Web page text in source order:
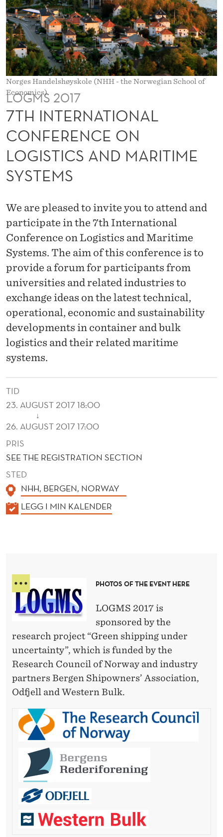
O
N
A
L
C
O
N
F
E
R
N
C
E
O
N
L
O
G
S
T
C
S
A
N
D
Norges Handelshøyskole (NHH - the Norwegian School of
Economics).
LOGMS 2017
7TH INTERNATIONAL
CONFERENCE ON
LOGISTICS AND MARITIME
SYSTEMS
We are pleased to invite you to attend and
participate in the 7th International
Conference on Logistics and Maritime
Systems. The aim of this conference is to
provide a forum for participants from
universities and related industries to
exchange ideas on the latest technical,
operational, economic and sustainability
developments in container and bulk
logistics and their related maritime
systems.
TID
23. AUGUST 2017 18:00
↓
26. AUGUST 2017 17:00
PRIS
SEE THE REGISTRATION SECTION
STED
NHH, BERGEN, NORWAY
K
LEGG I MIN KALENDER
PHOTOS OF THE EVENT HERE
LOGMS 2017 is
sponsored by the
research project “Green shipping under
uncertainty”, which is funded by the
Research Council of Norway and industry
partners Bergen Shipowners’ Association,
Odfjell and Western Bulk.